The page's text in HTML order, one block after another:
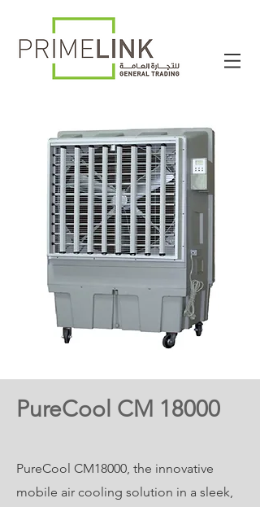
PureCool CM 18000
PureCool CM18000, the innovative
mobile air cooling solution in a sleek,